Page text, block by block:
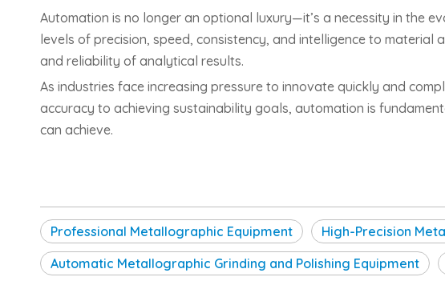
Automation is no longer an optional luxury—it’s a necessity in the
levels of precision, speed, consistency, and intelligence to
and reliability of analytical results.
As industries face increasing pressure to innovate quickly and
accuracy to achieving sustainability goals, automation is
can achieve.
Professional Metallographic Equipment
High-Precision
Automatic Metallographic Grinding and Polishing Equipment